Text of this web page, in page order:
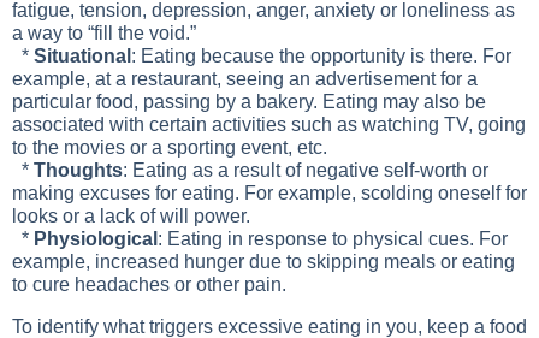
fatigue, tension, depression, anger, anxiety or loneliness as
a way to “fill the void.”
* Situational : Eating because the opportunity is there. For
example, at a restaurant, seeing an advertisement for a
particular food, passing by a bakery. Eating may also be
associated with certain activities such as watching TV, going
to the movies or a sporting event, etc.
* Thoughts: Eating as a result of negative self-worth or
making excuses for eating. For example, scolding oneself for
looks or a lack of will power.
* Physiological : Eating in response to physical cues. For
example, increased hunger due to skipping meals or eating
to cure headaches or other pain.
To identify what triggers excessive eating in you, keep a food